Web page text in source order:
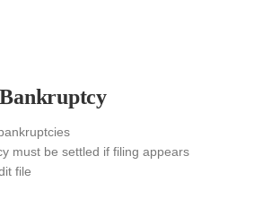
Bankruptcy
must be settled if filing appears
file